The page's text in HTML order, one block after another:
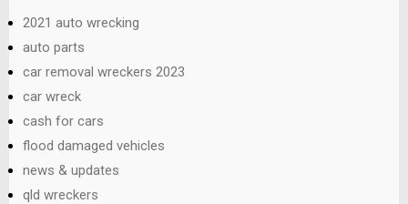
2021 auto wrecking
auto parts
car removal wreckers 2023
car wreck
cash for cars
flood damaged vehicles
news & updates
qld wreckers